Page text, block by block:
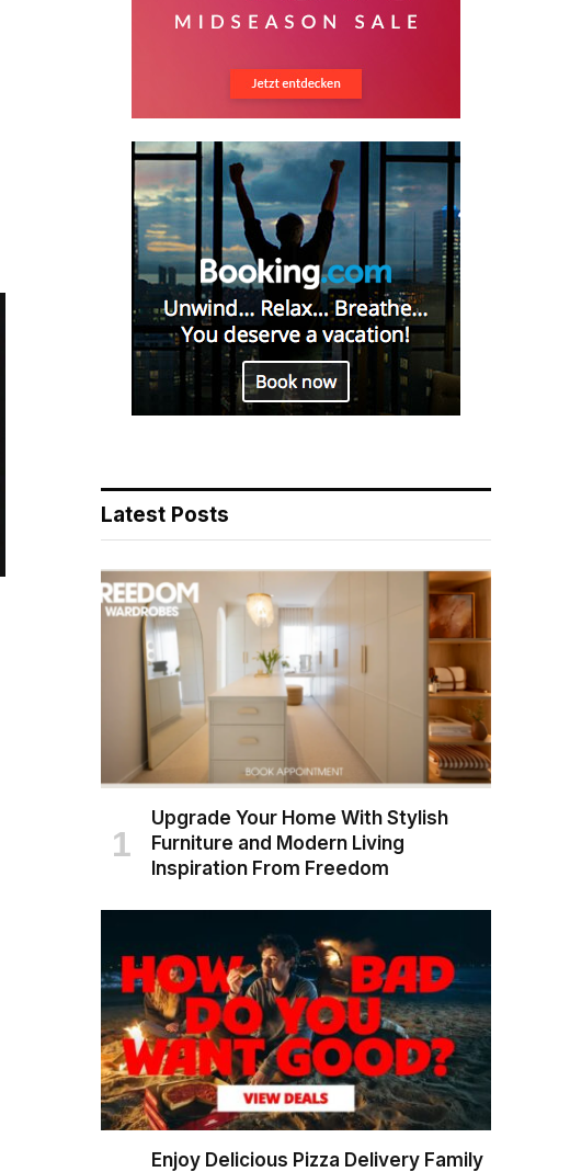
Latest Posts
Upgrade Your Home With Stylish
Furniture and Modern Living
Inspiration From Freedom
Enjoy Delicious Pizza Delivery Family